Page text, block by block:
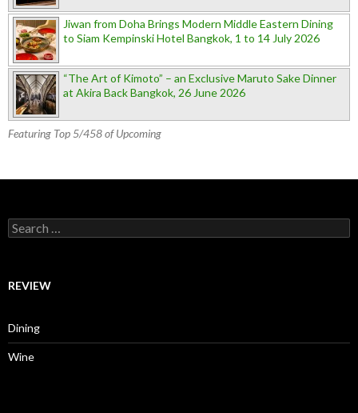
Jiwan from Doha Brings Modern Middle Eastern Dining
to Siam Kempinski Hotel Bangkok, 1 to 14 July 2026
“The Art of Kimoto” – an Exclusive Maruto Sake Dinner
at Akira Back Bangkok, 26 June 2026
Featuring Top 5/458 of Upcoming
Search for:
REVIEW
Dining
Wine